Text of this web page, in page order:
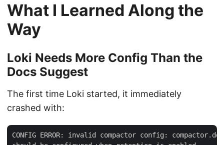
What I Learned Along the
Way
Loki Needs More Config Than the
Docs Suggest
The first time Loki started, it immediately
crashed with:
CONFIG ERROR: invalid compactor config: